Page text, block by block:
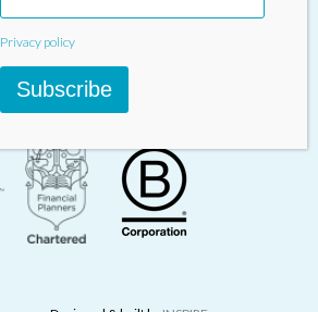
Privacy policy
Subscribe